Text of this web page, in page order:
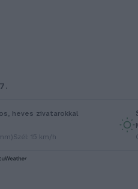
heves zivatarokkal
Szél: 15 km/h